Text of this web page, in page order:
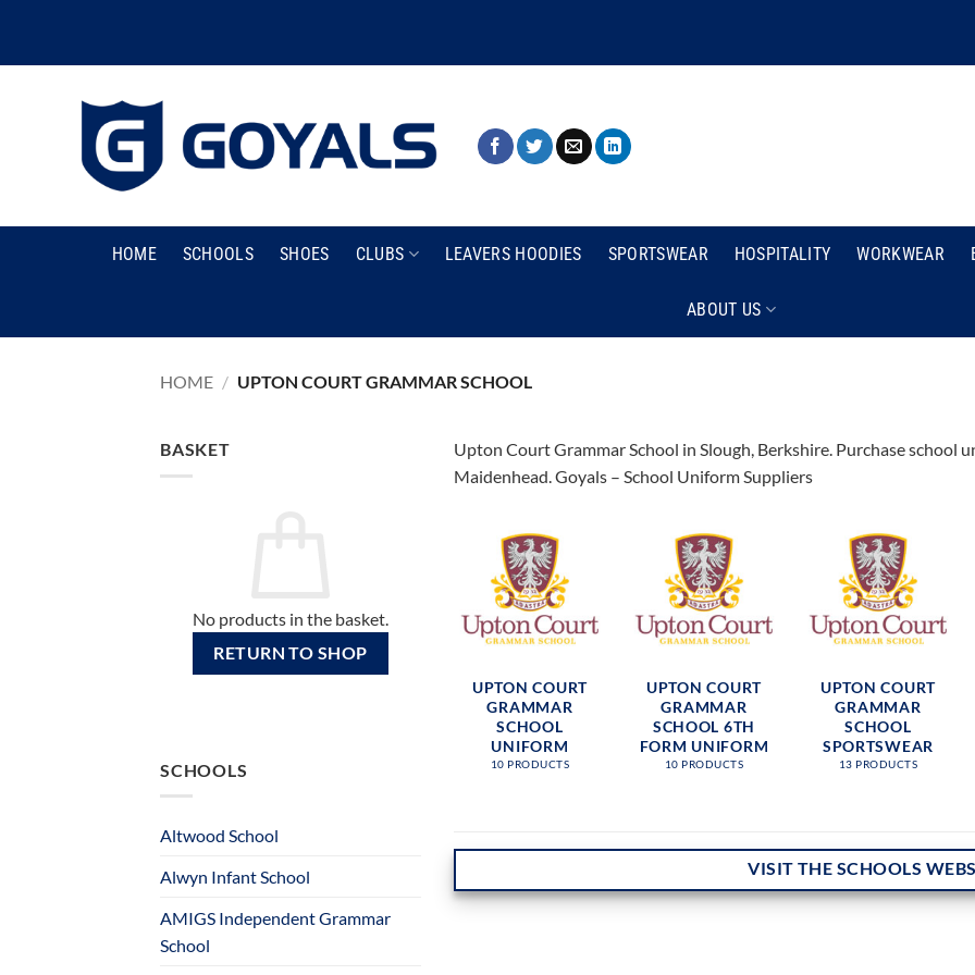
content
HOME SCHOOLS SHOES CLUBS LEAVERS HOODIES SPORTSWEAR HOSPITALITY WORKWEAR
ABOUT US
HOME / UPTON COURT GRAMMAR SCHOOL
BASKET
No products in the basket.
RETURN TO SHOP
SCHOOLS
Altwood School
Alwyn Infant School
AMIGS Independent Grammar
School
Upton Court Grammar School in Slough, Berkshire. Purchase school
Maidenhead. Goyals – School Uniform Suppliers
UPTON COURT
GRAMMAR
SCHOOL
UNIFORM
10 PRODUCTS
UPTON COURT
GRAMMAR
SCHOOL 6TH
FORM UNIFORM
10 PRODUCTS
UPTON COURT
GRAMMAR
SCHOOL
SPORTSWEAR
13 PRODUCTS
VISIT THE SCHOOLS